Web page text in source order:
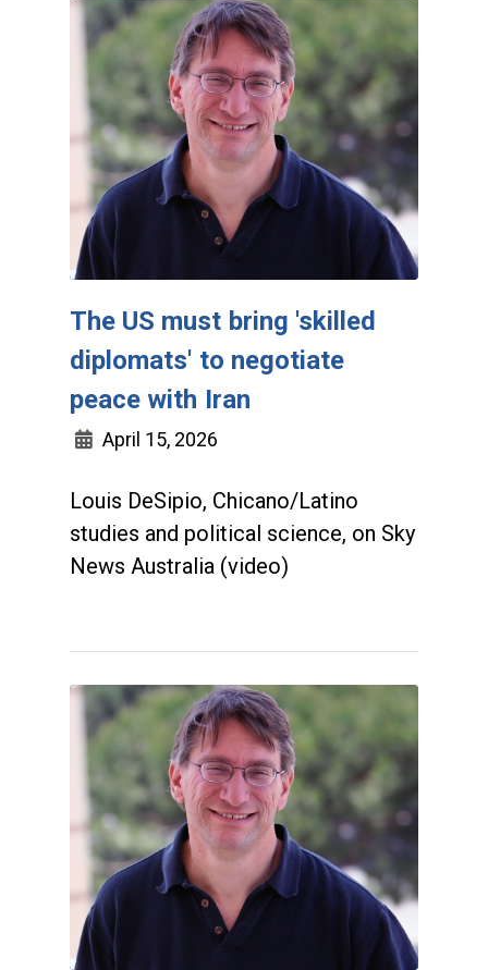
The US must bring 'skilled
diplomats' to negotiate
peace with Iran
April 15, 2026
Louis DeSipio, Chicano/Latino
studies and political science, on Sky
News Australia (video)